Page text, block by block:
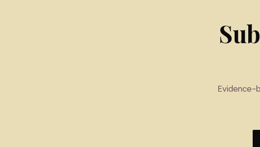
Evidence-